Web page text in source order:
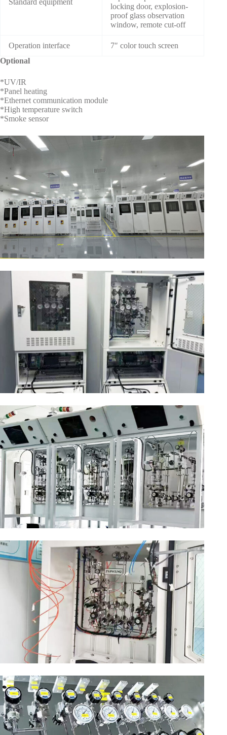
locking door, explosion-
proof glass observation
window, remote cut-off
Operation interface
7″ color touch screen
Optional
*UV/IR
*Panel heating
*Ethernet communication module
*High temperature switch
*Smoke sensor